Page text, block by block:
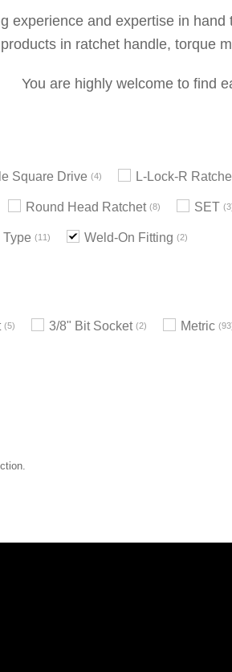
experience and expertise in
in ratchet handle, torque
You are highly welcome to find
Square Drive 4 L-Lock-R
Round Head Ratchet 8 SET 3
11 Weld-On Fitting 2
5 3/8" Bit Socket 2 Metric 93